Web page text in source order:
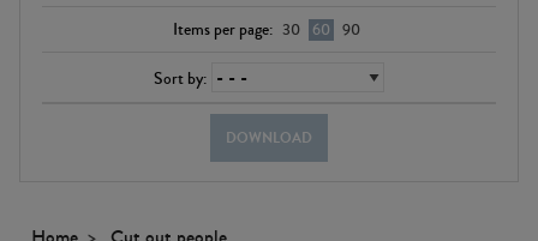
Items per page: 30 60 90
Sort by:
DOWNLOAD